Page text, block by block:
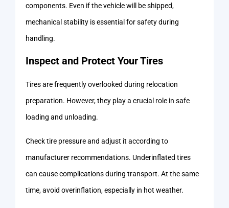
components. Even if the vehicle will be shipped,
mechanical stability is essential for safety during
handling.
Inspect and Protect Your Tires
Tires are frequently overlooked during relocation
preparation. However, they play a crucial role in safe
loading and unloading.
Check tire pressure and adjust it according to
manufacturer recommendations. Underinflated tires
can cause complications during transport. At the same
time, avoid overinflation, especially in hot weather.